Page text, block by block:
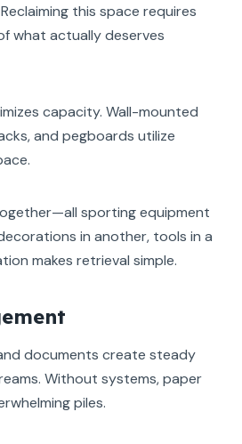
this space requires
what actually deserves
capacity. Wall-mounted
and pegboards utilize
sporting equipment
in another, tools in a
makes retrieval simple.
documents create steady
Without systems, paper
piles.